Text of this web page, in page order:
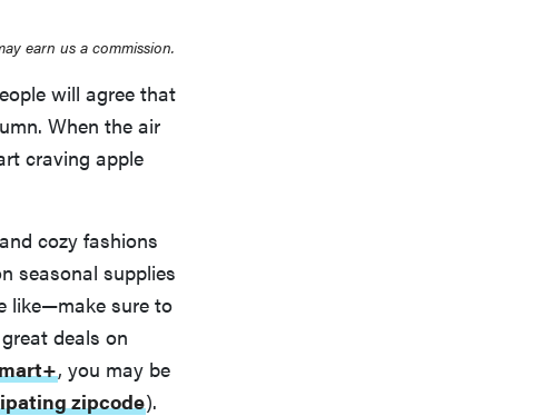
earn us a commission.
will agree that
When the air
craving apple
cozy fashions
seasonal supplies
like—make sure to
deals on
, you may be
zipcode).